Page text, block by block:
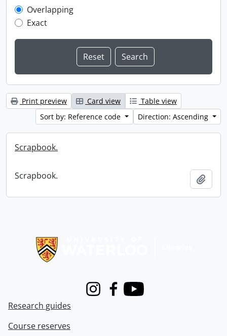
Overlapping
Exact
Print preview Card view
Table view
Sort by: Reference code
Direction: Ascending
Scrapbook.
Scrapbook.
InstagramFacebook
Youtube
Research guides
Course reserves